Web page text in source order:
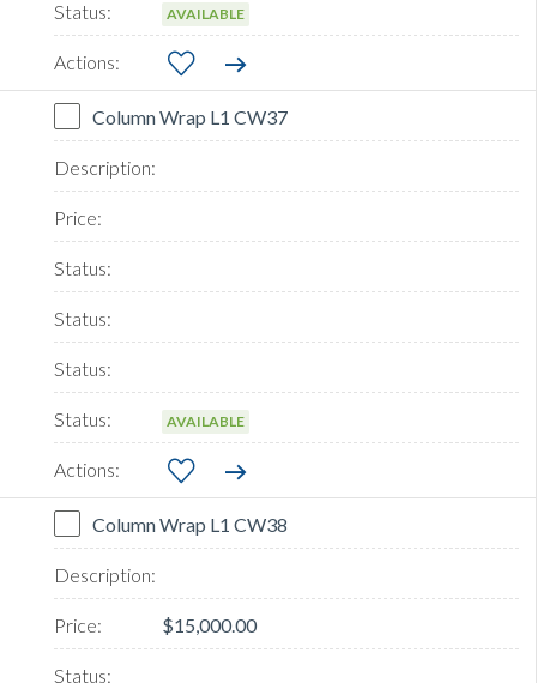
AVAILABLE
Column Wrap L1 CW37
AVAILABLE
Column Wrap L1 CW38
$15,000.00